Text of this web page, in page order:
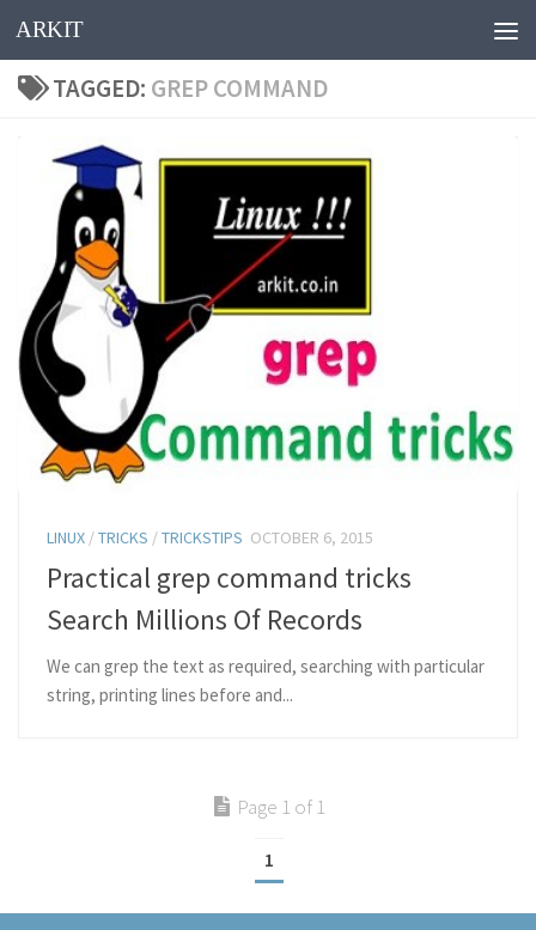
Skip to content
ARKIT
TAGGED: GREP COMMAND
LINUX /TRICKS /TRICKSTIPS OCTOBER 6, 2015
Practical grep command tricks
Search Millions Of Records
We can grep the text as required, searching with particular
string, printing lines before and...
Page 1 of 1
1